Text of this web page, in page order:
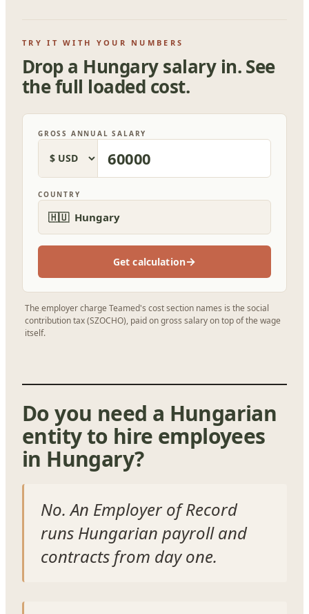
TRY IT WITH YOUR NUMBERS
Drop a Hungary salary in. See
the full loaded cost.
GROSS ANNUAL SALARY
COUNTRY
🇭🇺 Hungary
Get calculation→
The employer charge Teamed's cost section names is the social
contribution tax (SZOCHO), paid on gross salary on top of the wage
itself.
Do you need a Hungarian
entity to hire employees
in Hungary?
No. An Employer of Record
runs Hungarian payroll and
contracts from day one.